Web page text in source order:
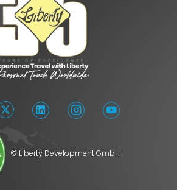
© Liberty Development GmbH